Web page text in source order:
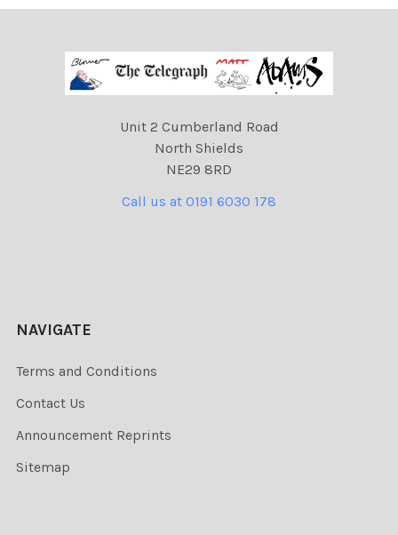
Unit 2 Cumberland Road
North Shields
NE29 8RD
Call us at 0191 6030 178
NAVIGATE
Terms and Conditions
Contact Us
Announcement Reprints
Sitemap